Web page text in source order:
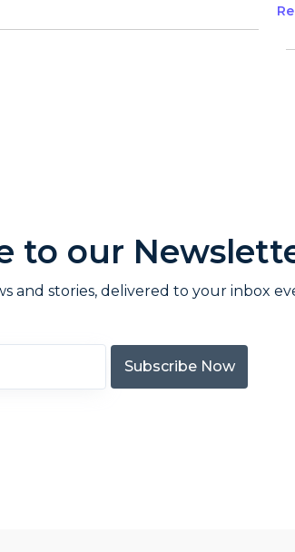
to our
and stories, delivered to your inbox
Subscribe Now